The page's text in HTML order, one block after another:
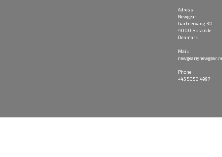
Adress:
Newgear
Gartnervang 30
4000 Roskilde
Denmark
Mail:
Phone:
+45 5050 4997